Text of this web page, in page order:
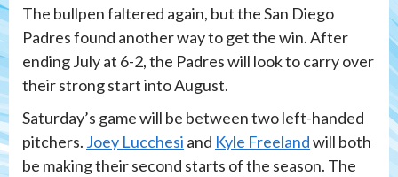
The bullpen faltered again, but the San Diego
Padres found another way to get the win. After
ending July at 6-2, the Padres will look to carry over
their strong start into August.
Saturday’s game will be between two left-handed
pitchers. Joey Lucchesi and Kyle Freelandwill both
be making their second starts of the season. The